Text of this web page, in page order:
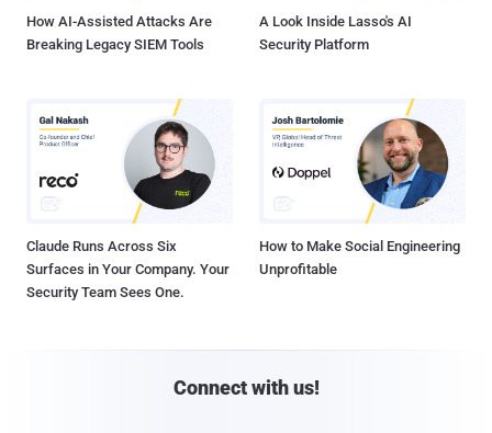
How AI-Assisted Attacks Are
Breaking Legacy SIEM Tools
A Look Inside Lasso's AI
Security Platform
Claude Runs Across Six
Surfaces in Your Company. Your
Security Team Sees One.
How to Make Social Engineering
Unprofitable
Connect with us!